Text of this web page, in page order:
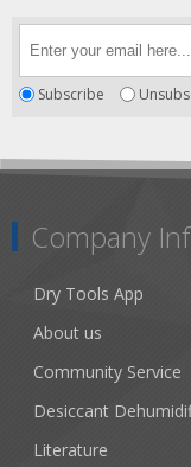
Subscribe
Company
Dry Tools App
About us
Community Service
Desiccant
Literature